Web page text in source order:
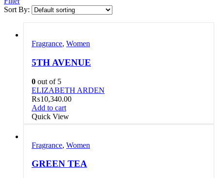
Sort By:
Fragrance, Women
5TH AVENUE
0 out of 5
ELIZABETH ARDEN
₨10,340.00
Add to cart
Quick View
Fragrance, Women
GREEN TEA